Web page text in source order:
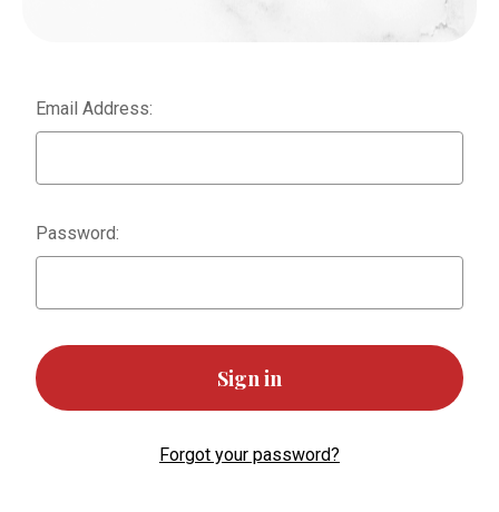
Email Address:
Password:
Forgot your password?